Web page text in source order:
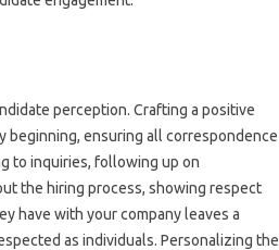
perception. Crafting‌ a positive
ensuring‍ all‌ correspondence‌
to‌ inquiries, following‌ up on‍
the‌ hiring process, showing‌ respect‍
have‌ with your company leaves a
as‌ individuals. Personalizing the